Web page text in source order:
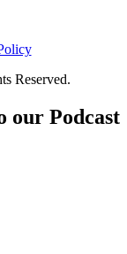
Reserved.
our Podcast